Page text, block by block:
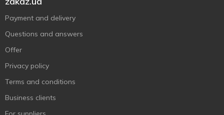
Payment and delivery
Questions and answers
Offer
Privacy policy
Terms and conditions
Business clients